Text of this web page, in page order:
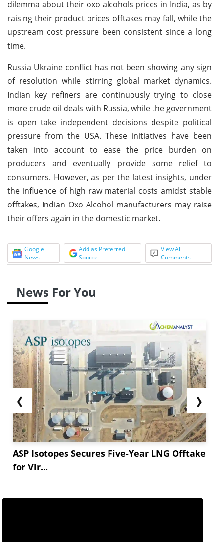
dilemma about their oxo alcohols prices in India, as by
raising their product prices offtakes may fall, while the
upstream cost pressure been consistent since a long
time.
Russia Ukraine conflict has not been showing any sign
of resolution while stirring global market dynamics.
Indian key refiners are continuously trying to close
more crude oil deals with Russia, while the government
is open take independent decisions despite political
pressure from the USA. These initiatives have been
taken into account to ease the price burden on
producers and eventually provide some relief to
consumers. However, as per the latest insights, under
the influence of high raw material costs amidst stable
offtakes, Indian Oxo Alcohol manufacturers may raise
their offers again in the domestic market.
Google
News
Add as Preferred
Source
View All
Comments
News For You
❮
ASP Isotopes Secures Five-Year LNG Offtake
for Vir...
❯